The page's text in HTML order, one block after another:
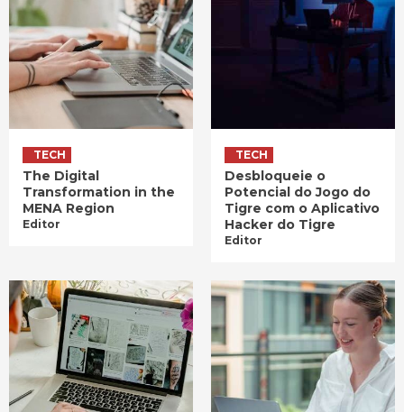
TECH
The Digital
Transformation in the
MENA Region
Editor
TECH
Desbloqueie o
Potencial do Jogo do
Tigre com o Aplicativo
Hacker do Tigre
Editor